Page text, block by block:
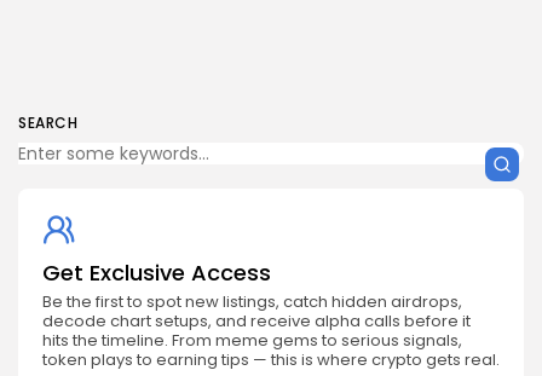
SEARCH
Get Exclusive Access
Be the first to spot new listings, catch hidden airdrops,
decode chart setups, and receive alpha calls before it
hits the timeline. From meme gems to serious signals,
token plays to earning tips — this is where crypto gets real.